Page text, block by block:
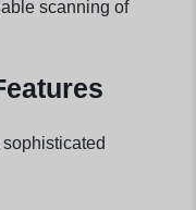
scanning of